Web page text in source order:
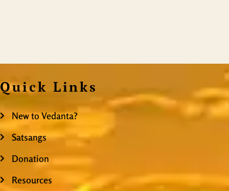
Quick Links
New to Vedanta?
Satsangs
Donation
Resources